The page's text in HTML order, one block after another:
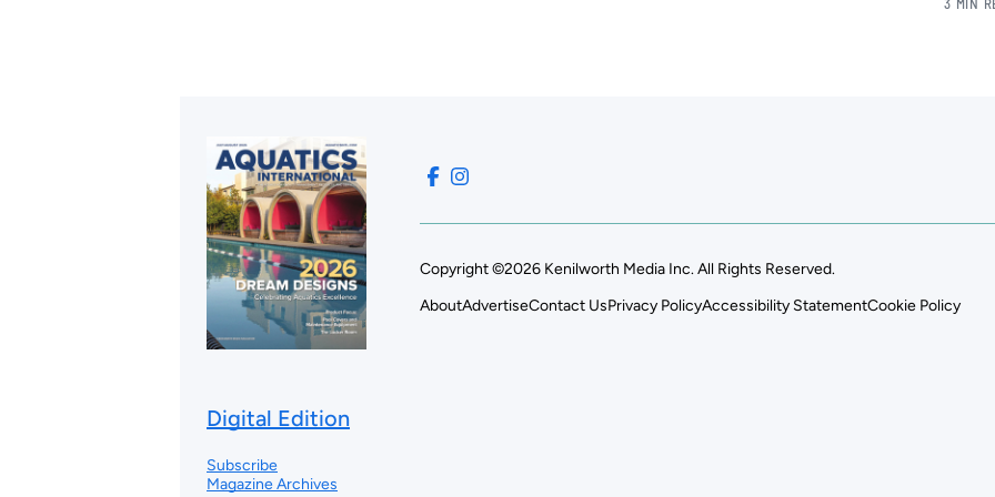
3 MIN
Digital Edition
Subscribe
Magazine Archives
Copyright ©2026 Kenilworth Media Inc. All Rights Reserved.
AboutAdvertiseContact UsPrivacy PolicyAccessibility StatementCookie Policy